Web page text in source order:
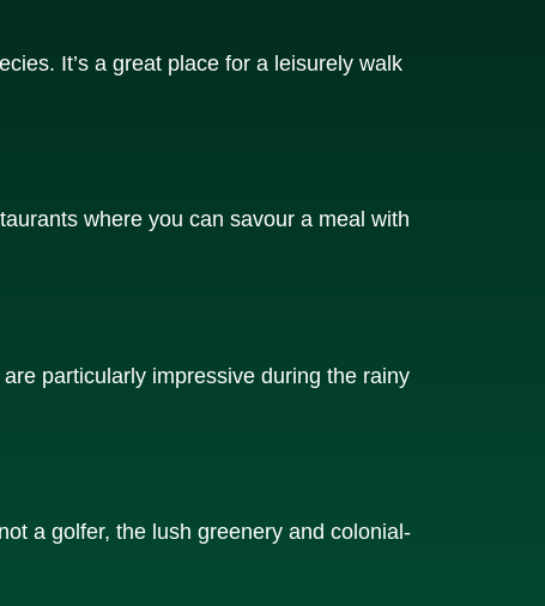
It’s a great place for a leisurely walk
where you can savour a meal with
particularly impressive during the rainy
a golfer, the lush greenery and colonial-